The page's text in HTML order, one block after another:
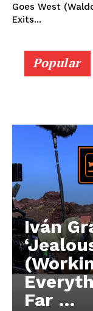
Goes West
Exits...
Popular
Iván
Far …